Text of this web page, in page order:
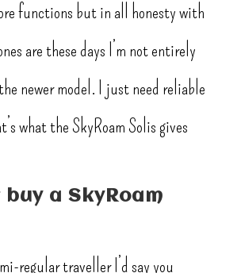
functions but in all honesty with
are these days I’m not entirely
newer model. I just need reliable
what the SkyRoam Solis gives
a SkyRoam
regular traveller I’d say you